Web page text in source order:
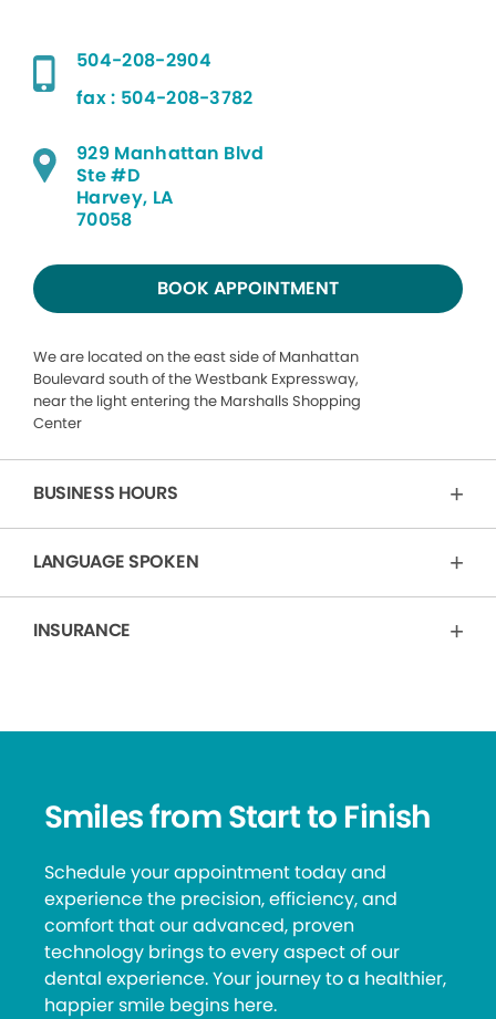
504-208-2904
fax : 504-208-3782
929 Manhattan Blvd
Ste #D
Harvey, LA
70058
BOOK APPOINTMENT
We are located on the east side of Manhattan
Boulevard south of the Westbank Expressway,
near the light entering the Marshalls Shopping
Center
BUSINESS HOURS
LANGUAGE SPOKEN
INSURANCE
Smiles from Start to Finish
Schedule your appointment today and
experience the precision, efficiency, and
comfort that our advanced, proven
technology brings to every aspect of our
dental experience. Your journey to a healthier,
happier smile begins here.